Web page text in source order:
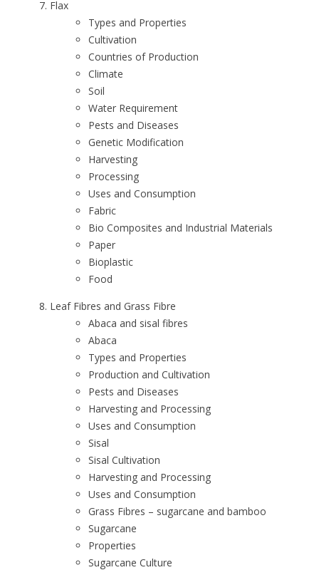
Flax
Types and Properties
Cultivation
Countries of Production
Climate
Soil
Water Requirement
Pests and Diseases
Genetic Modification
Harvesting
Processing
Uses and Consumption
Fabric
Bio Composites and Industrial Materials
Paper
Bioplastic
Food
Leaf Fibres and Grass Fibre
Abaca and sisal fibres
Abaca
Types and Properties
Production and Cultivation
Pests and Diseases
Harvesting and Processing
Uses and Consumption
Sisal
Sisal Cultivation
Harvesting and Processing
Uses and Consumption
Grass Fibres – sugarcane and bamboo
Sugarcane
Properties
Sugarcane Culture